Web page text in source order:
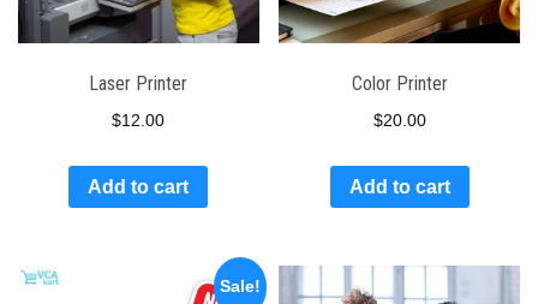
Laser Printer
$12.00
Add to cart
Color Printer
$20.00
Add to cart
Sale!